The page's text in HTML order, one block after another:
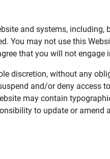
and systems,
You may not use this
that you will not
discretion, without any
and/or deny access
may contain
to update or